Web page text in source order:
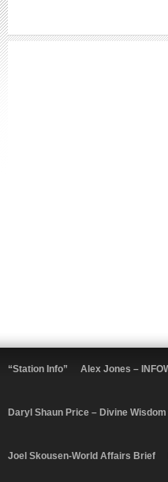
“Station Info” Alex Jones –
Daryl Shaun Price – Divine
Joel Skousen-World Affairs Brief